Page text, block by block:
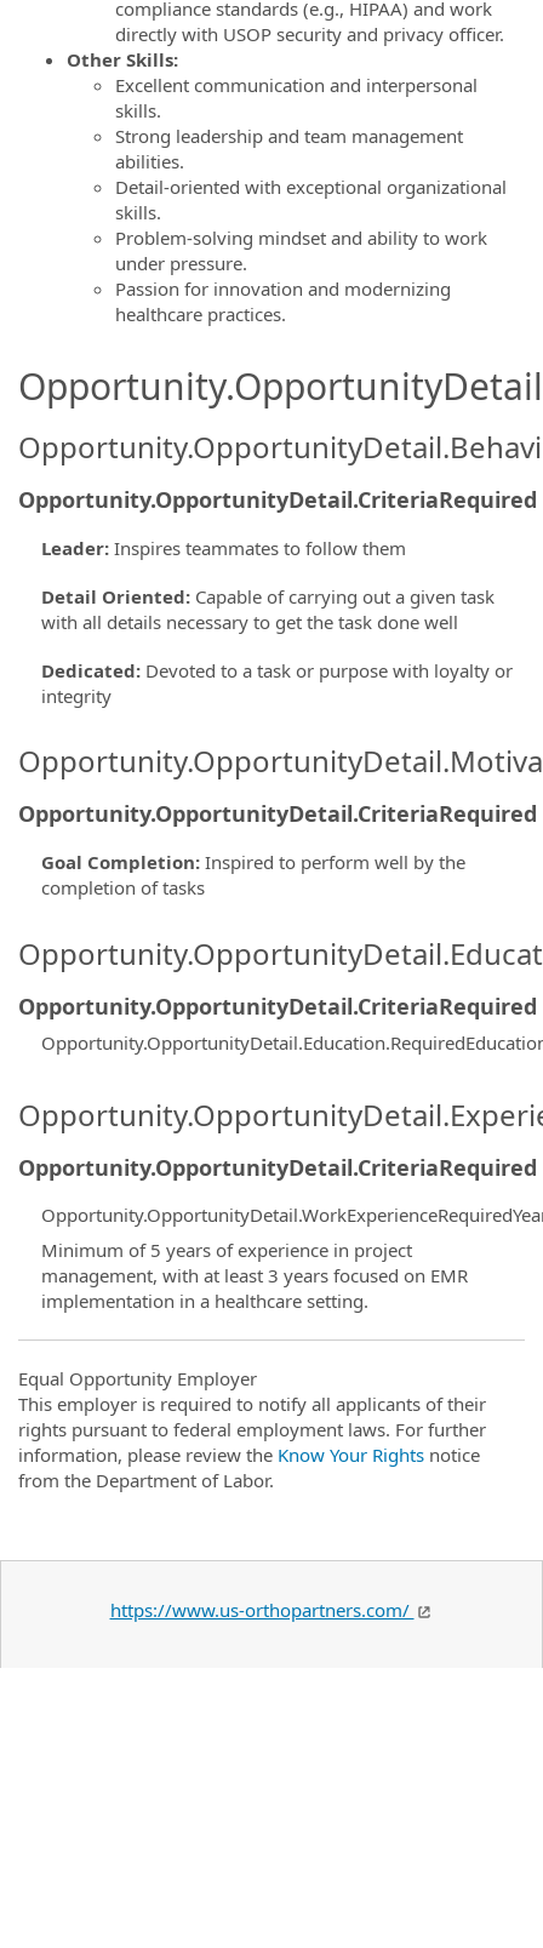
compliance standards (e.g., HIPAA) and work
directly with USOP security and privacy officer.
Other Skills:
Excellent communication and interpersonal
skills.
Strong leadership and team management
abilities.
Detail-oriented with exceptional organizational
skills.
Problem-solving mindset and ability to work
under pressure.
Passion for innovation and modernizing
healthcare practices.
Opportunity.OpportunityDetail.CriteriaRequired
Leader: Inspires teammates to follow them
Detail Oriented: Capable of carrying out a given task
with all details necessary to get the task done well
Dedicated: Devoted to a task or purpose with loyalty or
integrity
Opportunity.OpportunityDetail.CriteriaRequired
Goal Completion: Inspired to perform well by the
completion of tasks
Opportunity.OpportunityDetail.CriteriaRequired
Opportunity.OpportunityDetail.CriteriaRequired
Minimum of 5 years of experience in project
management, with at least 3 years focused on EMR
implementation in a healthcare setting.
Equal Opportunity Employer
This employer is required to notify all applicants of their
rights pursuant to federal employment laws. For further
information, please review the Know Your Rights notice
from the Department of Labor.
https://www.us-orthopartners.com/